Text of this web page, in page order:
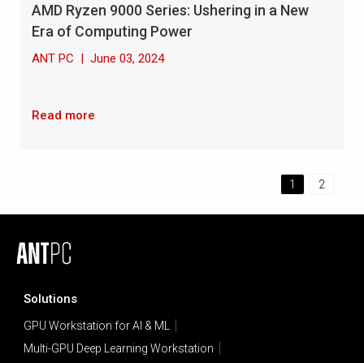
AMD Ryzen 9000 Series: Ushering in a New
Era of Computing Power
ANT PC | June 03, 2024
Read more
1 2
Solutions
GPU Workstation for AI & ML
Multi-GPU Deep Learning Workstation